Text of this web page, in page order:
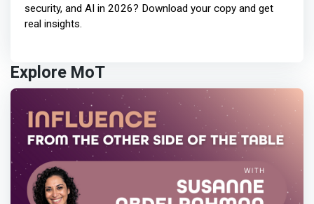
security, and AI in 2026? Download your copy and get
real insights.
Explore MoT